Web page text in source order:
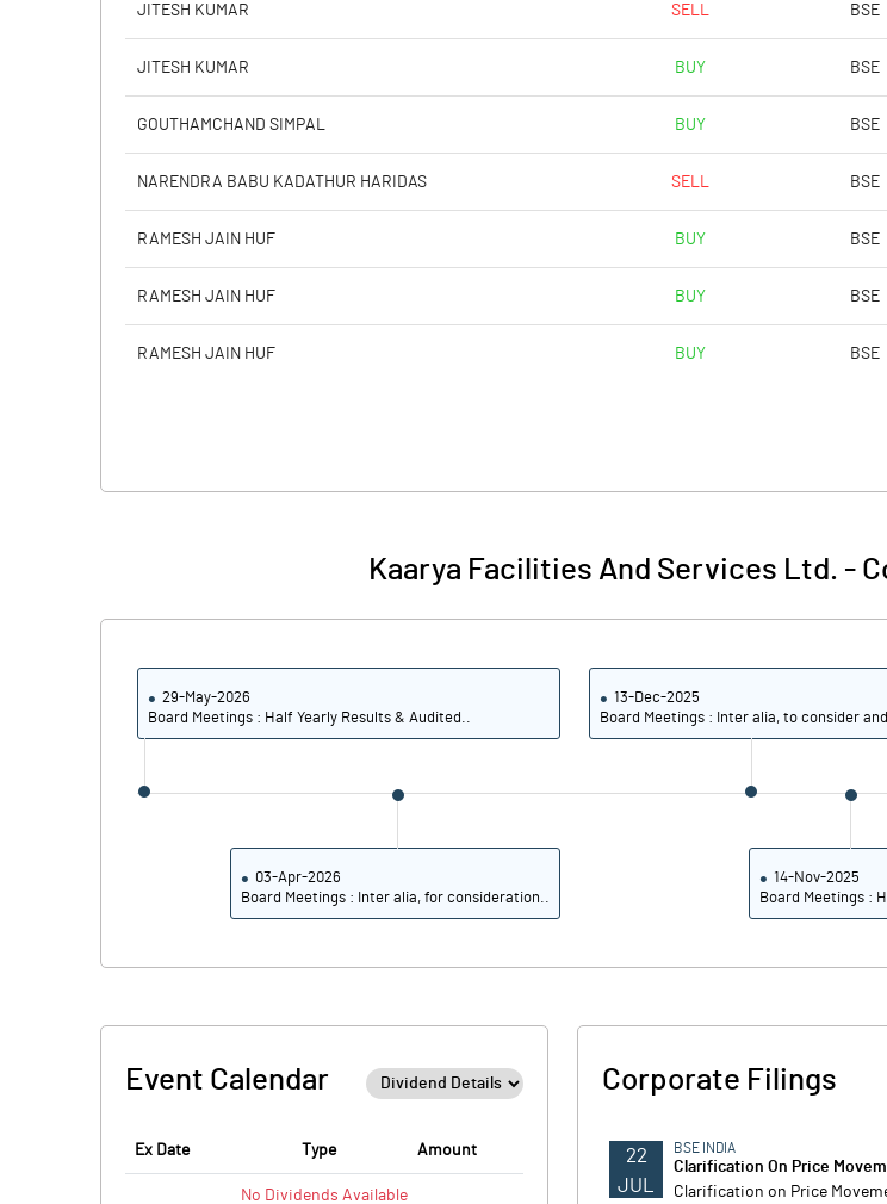
JITESH KUMAR SELL BSE
JITESH KUMAR BUY BSE
GOUTHAMCHAND SIMPAL BUY BSE
NARENDRA BABU KADATHUR HARIDAS SELL BSE
RAMESH JAIN HUF BUY BSE
RAMESH JAIN HUF BUY BSE
RAMESH JAIN HUF BUY BSE
Kaarya Facilities And Services Ltd. -
29-May-2026
Board Meetings : Half Yearly Results & Audited..
13-Dec-2025
Board Meetings : Inter alia, to consider
03-Apr-2026
Board Meetings : Inter alia, for consideration..
14-Nov-2025
Board Meetings :
Event Calendar
Ex Date Type Amount
No Dividends Available
Corporate Filings
22
JUL
BSE INDIA
Clarification On Price
Clarification on Price